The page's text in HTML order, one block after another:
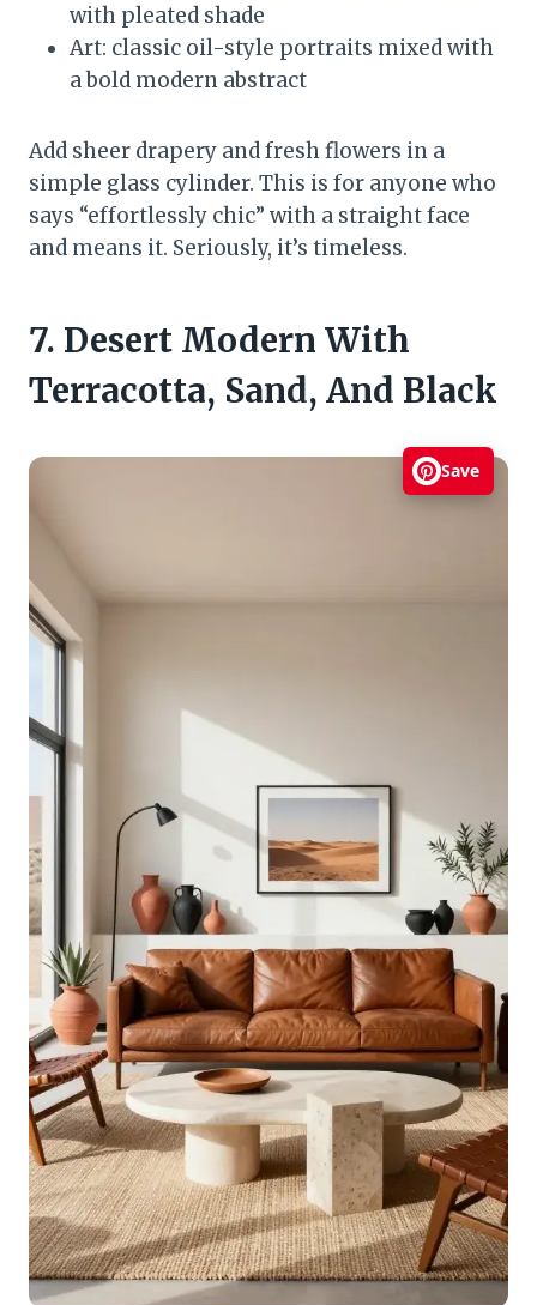
with pleated shade
Art: classic oil-style portraits mixed with
a bold modern abstract
Add sheer drapery and fresh flowers in a
simple glass cylinder. This is for anyone who
says “effortlessly chic” with a straight face
and means it. Seriously, it’s timeless.
7. Desert Modern With
Terracotta, Sand, And Black
Save